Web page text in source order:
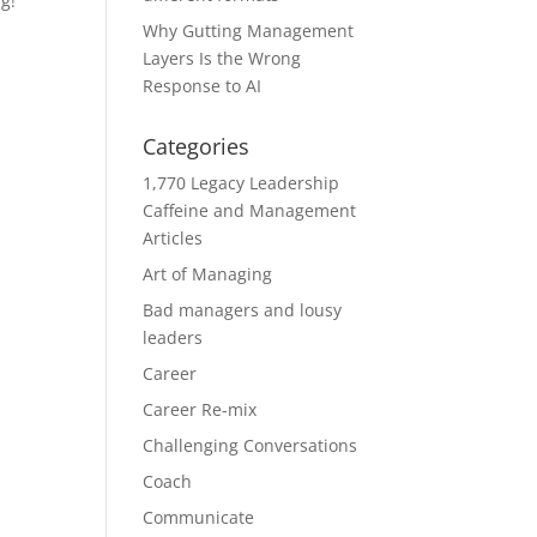
Why Gutting Management
Layers Is the Wrong
Response to AI
Categories
1,770 Legacy Leadership
Caffeine and Management
Articles
Art of Managing
Bad managers and lousy
leaders
Career
Career Re-mix
Challenging Conversations
Coach
Communicate